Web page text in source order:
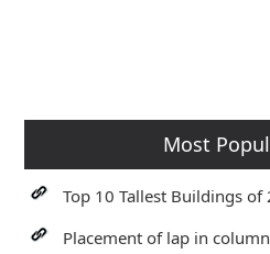
Most
Top 10 Tallest Buildings of
Placement of lap in